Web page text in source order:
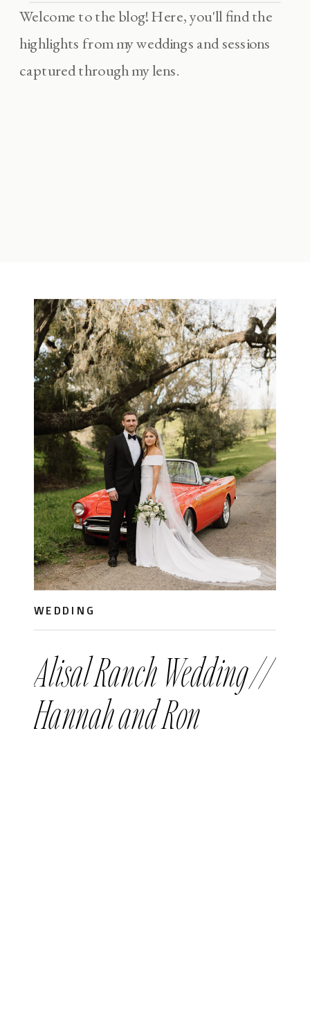
Welcome to the blog! Here, you'll find the
highlights from my weddings and sessions
captured through my lens.
Alisal Ranch Wedding //
Hannah and Ron
WEDDING